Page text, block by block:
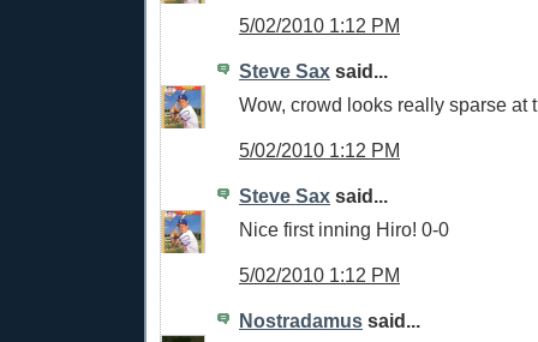
5/02/2010 1:12 PM
Steve Sax said...
Wow, crowd looks really sparse at
5/02/2010 1:12 PM
Steve Sax said...
Nice first inning Hiro! 0-0
5/02/2010 1:12 PM
Nostradamus said...